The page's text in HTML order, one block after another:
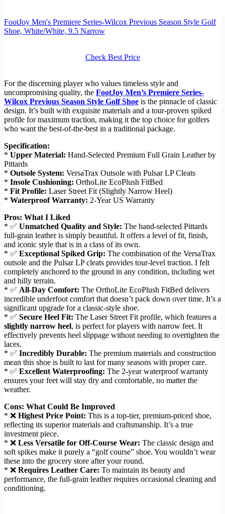
FootJoy Men's Premiere Series-Wilcox Previous Season Style Golf
Shoe, White/White, 9.5 Narrow
Check Best Price
For the discerning player who values timeless style and
uncompromising quality, the FootJoy Men’s Premiere Series-
Wilcox Previous Season Style Golf Shoe is the pinnacle of classic
design. It’s built with exquisite materials and a tour-proven spiked
profile for maximum traction, making it the top choice for golfers
who want the best-of-the-best in a traditional package.
Specification:
* Upper Material: Hand-Selected Premium Full Grain Leather by
Pittards
* Outsole System: VersaTrax Outsole with Pulsar LP Cleats
* Insole Cushioning: OrthoLite EcoPlush FitBed
* Fit Profile: Laser Street Fit (Slightly Narrow Heel)
* Waterproof Warranty: 2-Year US Warranty
Pros: What I Liked
* ✅ Unmatched Quality and Style: The hand-selected Pittards
full-grain leather is simply beautiful. It offers a level of fit, finish,
and iconic style that is in a class of its own.
* ✅ Exceptional Spiked Grip: The combination of the VersaTrax
outsole and the Pulsar LP cleats provides tour-level traction. I felt
completely anchored to the ground in any condition, including wet
and hilly terrain.
* ✅ All-Day Comfort: The OrthoLite EcoPlush FitBed delivers
incredible underfoot comfort that doesn’t pack down over time. It’s a
significant upgrade for a classic-style shoe.
* ✅ Secure Heel Fit: The Laser Street Fit profile, which features a
slightly narrow heel, is perfect for players with narrow feet. It
effectively prevents heel slippage without needing to overtighten the
laces.
* ✅ Incredibly Durable: The premium materials and construction
mean this shoe is built to last for many seasons with proper care.
* ✅ Excellent Waterproofing: The 2-year waterproof warranty
ensures your feet will stay dry and comfortable, no matter the
weather.
Cons: What Could Be Improved
* ❌ Highest Price Point: This is a top-tier, premium-priced shoe,
reflecting its superior materials and craftsmanship. It’s a true
investment piece.
* ❌ Less Versatile for Off-Course Wear: The classic design and
soft spikes make it purely a “golf course” shoe. You wouldn’t wear
these into the grocery store after your round.
* ❌ Requires Leather Care: To maintain its beauty and
performance, the full-grain leather requires occasional cleaning and
conditioning.